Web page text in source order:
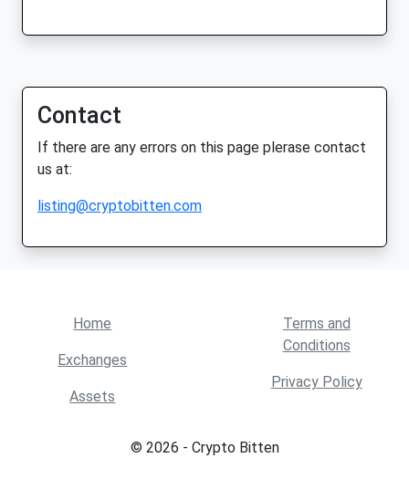
Contact
If there are any errors on this page plerase contact
us at:
listing@cryptobitten.com
Home
Exchanges
Assets
Terms and
Conditions
Privacy Policy
© 2026 - Crypto Bitten